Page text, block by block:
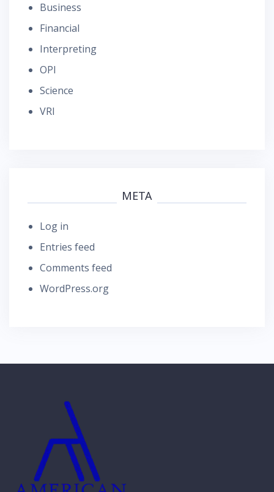
Business
Financial
Interpreting
OPI
Science
VRI
META
Log in
Entries feed
Comments feed
WordPress.org